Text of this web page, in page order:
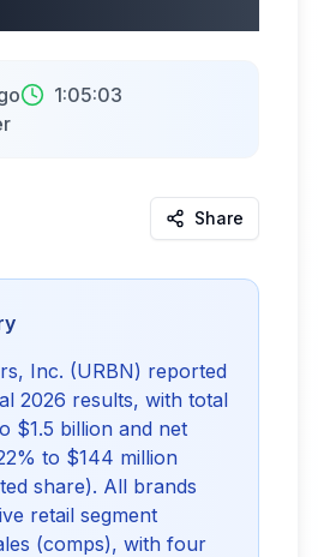
1:05:03
Share
Inc. (URBN) reported
2026 results, with total
$1.5 billion and net
to $144 million
share). All brands
retail segment
(comps), with four